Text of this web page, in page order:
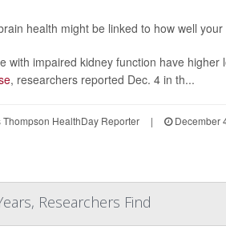
health might be linked to how well
with impaired kidney function have
, researchers reported Dec. 4 in th...
HealthDay Reporter | December
Researchers Find